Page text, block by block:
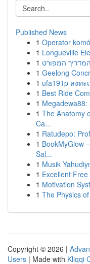
Published News
1 Operator
1 Longueville
1 המדריך המפורט
1 Geelong
1 ufa191p ลงท
1 Best Ride
1
1 The Anatomy
Ca...
1 Ratudepo:
1 BookMyGlow
Sal...
1 Musik
1 Excellent
1 Motivation
1 The Physics
Copyright © 2026 |
Users | Made with Kliqqi